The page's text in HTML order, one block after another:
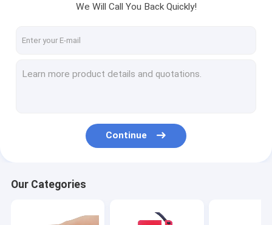
We Will Call You Back Quickly!
Continue
Our Categories